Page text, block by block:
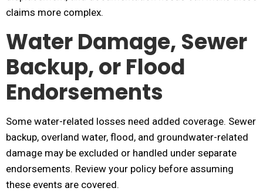
claims more complex.
Water Damage, Sewer
Backup, or Flood
Endorsements
Some water-related losses need added coverage. Sewer
backup, overland water, flood, and groundwater-related
damage may be excluded or handled under separate
endorsements. Review your policy before assuming
these events are covered.